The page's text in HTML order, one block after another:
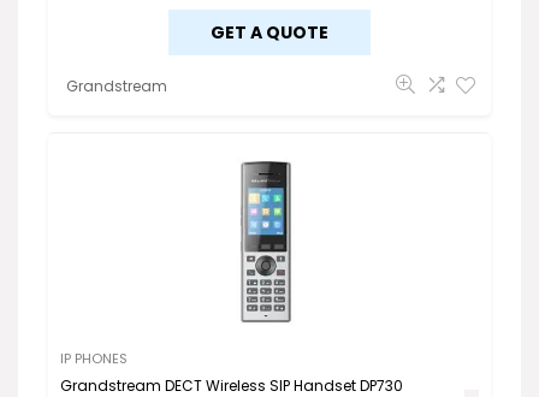
GET A QUOTE
Grandstream
IP PHONES
Grandstream DECT Wireless SIP Handset DP730